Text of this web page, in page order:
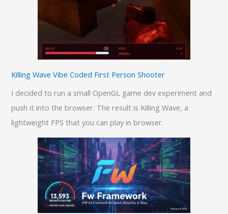
Killing Wave Vibe Coded First Person Shooter
I decided to run a small OpenGL game dev experiment and
push it into the browser. The result is Killing Wave, a
lightweight FPS that you can play in browser.